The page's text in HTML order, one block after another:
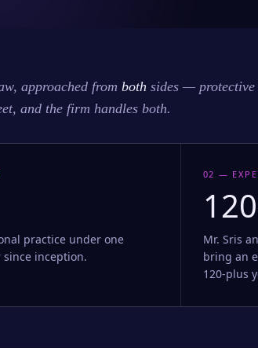
approached from both sides — protective
and the firm handles both.
practice under one
inception.
02 —
Mr. Sris
bring an
120-plus